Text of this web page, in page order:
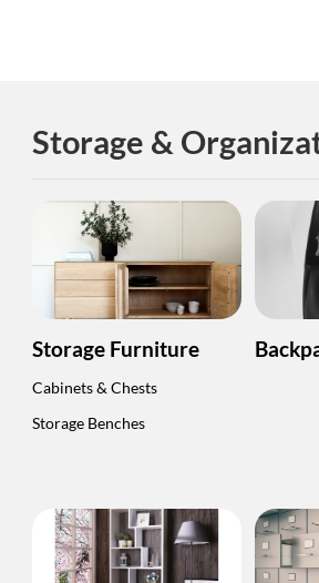
Storage &
Storage Furniture
Cabinets & Chests
Storage Benches